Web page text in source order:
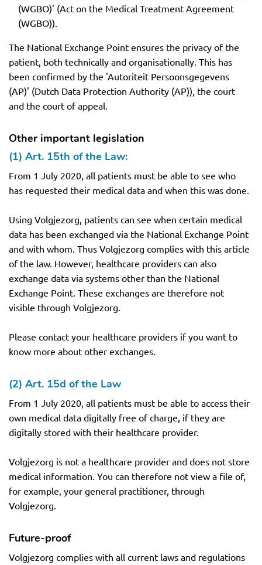
(WGBO)' (Act on the Medical Treatment Agreement
(WGBO)).
The National Exchange Point ensures the privacy of the
patient, both technically and organisationally. This has
been confirmed by the 'Autoriteit Persoonsgegevens
(AP)' (Dutch Data Protection Authority (AP)), the court
and the court of appeal.
Other important legislation
(1) Art. 15th of the Law:
From 1 July 2020, all patients must be able to see who
has requested their medical data and when this was done.
Using Volgjezorg, patients can see when certain medical
data has been exchanged via the National Exchange Point
and with whom. Thus Volgjezorg complies with this article
of the law. However, healthcare providers can also
exchange data via systems other than the National
Exchange Point. These exchanges are therefore not
visible through Volgjezorg.
Please contact your healthcare providers if you want to
know more about other exchanges.
(2) Art. 15d of the Law
From 1 July 2020, all patients must be able to access their
own medical data digitally free of charge, if they are
digitally stored with their healthcare provider.
Volgjezorg is not a healthcare provider and does not store
medical information. You can therefore not view a file of,
for example, your general practitioner, through
Volgjezorg.
Future-proof
Volgjezorg complies with all current laws and regulations